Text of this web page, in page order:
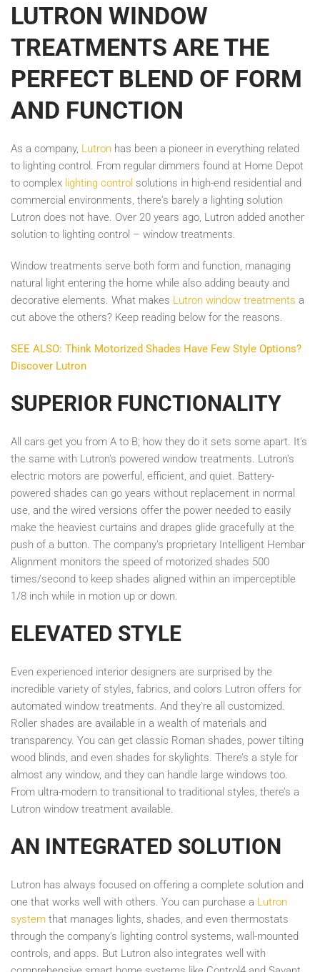
LUTRON WINDOW
TREATMENTS ARE THE
PERFECT BLEND OF FORM
AND FUNCTION
As a company, Lutron has been a pioneer in everything related
to lighting control. From regular dimmers found at Home Depot
to complex lighting control solutions in high-end residential and
commercial environments, there's barely a lighting solution
Lutron does not have. Over 20 years ago, Lutron added another
solution to lighting control – window treatments.
Window treatments serve both form and function, managing
natural light entering the home while also adding beauty and
decorative elements. What makes Lutron window treatments a
cut above the others? Keep reading below for the reasons.
SEE ALSO: Think Motorized Shades Have Few Style Options?
Discover Lutron
SUPERIOR FUNCTIONALITY
All cars get you from A to B; how they do it sets some apart. It's
the same with Lutron's powered window treatments. Lutron's
electric motors are powerful, efficient, and quiet. Battery-
powered shades can go years without replacement in normal
use, and the wired versions offer the power needed to easily
make the heaviest curtains and drapes glide gracefully at the
push of a button. The company's proprietary Intelligent Hembar
Alignment monitors the speed of motorized shades 500
times/second to keep shades aligned within an imperceptible
1/8 inch while in motion up or down.
ELEVATED STYLE
Even experienced interior designers are surprised by the
incredible variety of styles, fabrics, and colors Lutron offers for
automated window treatments. And they're all customized.
Roller shades are available in a wealth of materials and
transparency. You can get classic Roman shades, power tilting
wood blinds, and even shades for skylights. There’s a style for
almost any window, and they can handle large windows too.
From ultra-modern to transitional to traditional styles, there’s a
Lutron window treatment available.
AN INTEGRATED SOLUTION
Lutron has always focused on offering a complete solution and
one that works well with others. You can purchase a Lutron
system that manages lights, shades, and even thermostats
through the company's lighting control systems, wall-mounted
controls, and apps. But Lutron also integrates well with